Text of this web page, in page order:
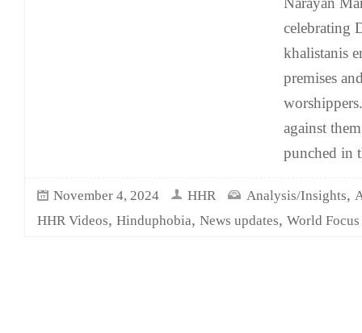
celebrating
khalistanis
premises
against
punched in
November 4, 2024 HHR Analysis/Insights,
HHR Videos, Hinduphobia, News updates, World Focus